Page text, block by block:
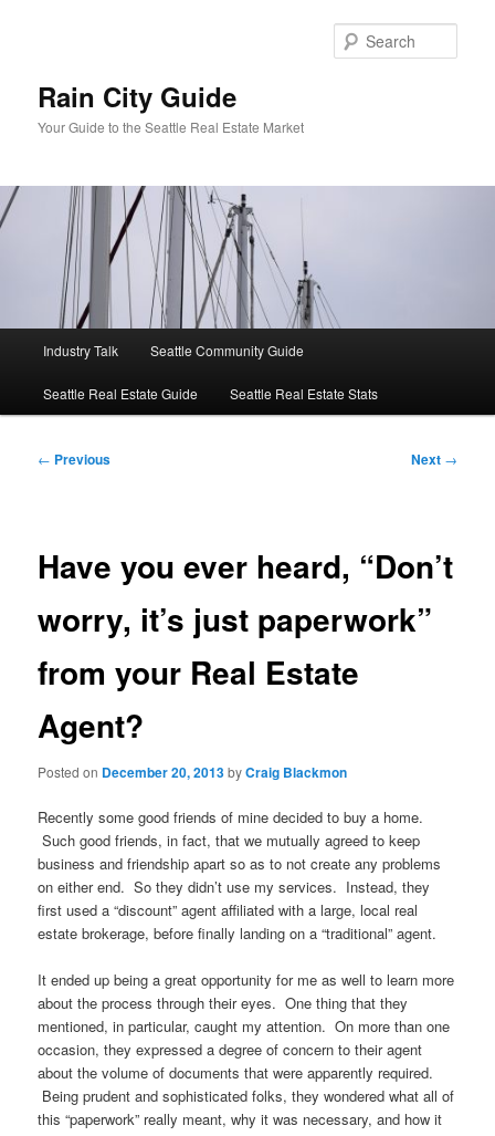
Rain City Guide
Your Guide to the Seattle Real Estate Market
Industry Talk Seattle Community Guide
Seattle Real Estate Guide Seattle Real Estate Stats
Post
← Previous Next →
Have you ever heard, “Don’t
worry, it’s just paperwork”
from your Real Estate
Agent?
Posted on December 20, 2013byCraig Blackmon
Recently some good friends of mine decided to buy a home.
Such good friends, in fact, that we mutually agreed to keep
business and friendship apart so as to not create any problems
on either end. So they didn’t use my services. Instead, they
first used a “discount” agent affiliated with a large, local real
estate brokerage, before finally landing on a “traditional” agent.
It ended up being a great opportunity for me as well to learn more
about the process through their eyes. One thing that they
mentioned, in particular, caught my attention. On more than one
occasion, they expressed a degree of concern to their agent
about the volume of documents that were apparently required.
Being prudent and sophisticated folks, they wondered what all of
this “paperwork” really meant, why it was necessary, and how it